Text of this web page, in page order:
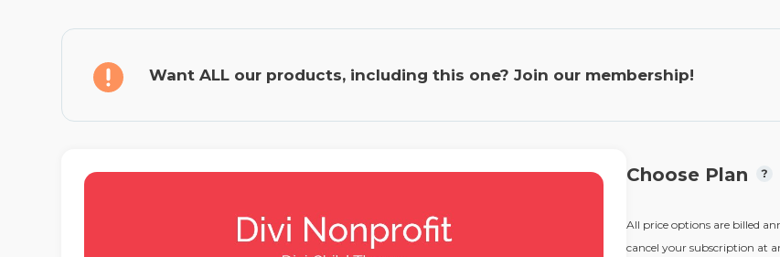
Want ALL our products, including this one? Join our membership!
Choose Plan
All price options are billed
cancel your subscription at